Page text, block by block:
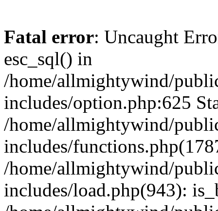
Fatal error: Uncaught
esc_sql() in
/home/allmightywind/
includes/option.php:625
/home/allmightywind/
includes/
/home/allmightywind/
includes/load.php(943):